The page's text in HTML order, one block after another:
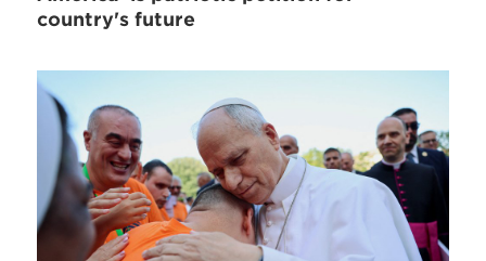
country's future